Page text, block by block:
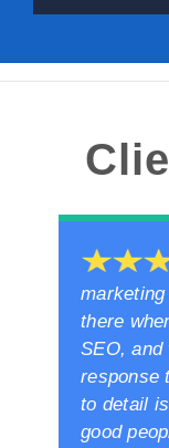
there
SEO, and
response
to detail
good